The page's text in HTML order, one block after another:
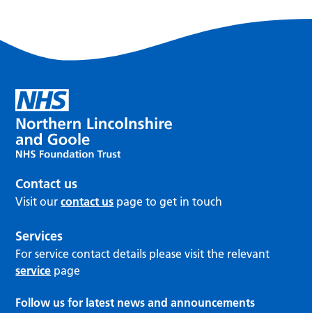
Contact us
Visit ourcontact us page to get in touch
Services
For service contact details please visit the relevant
service page
Follow us for latest news and announcements